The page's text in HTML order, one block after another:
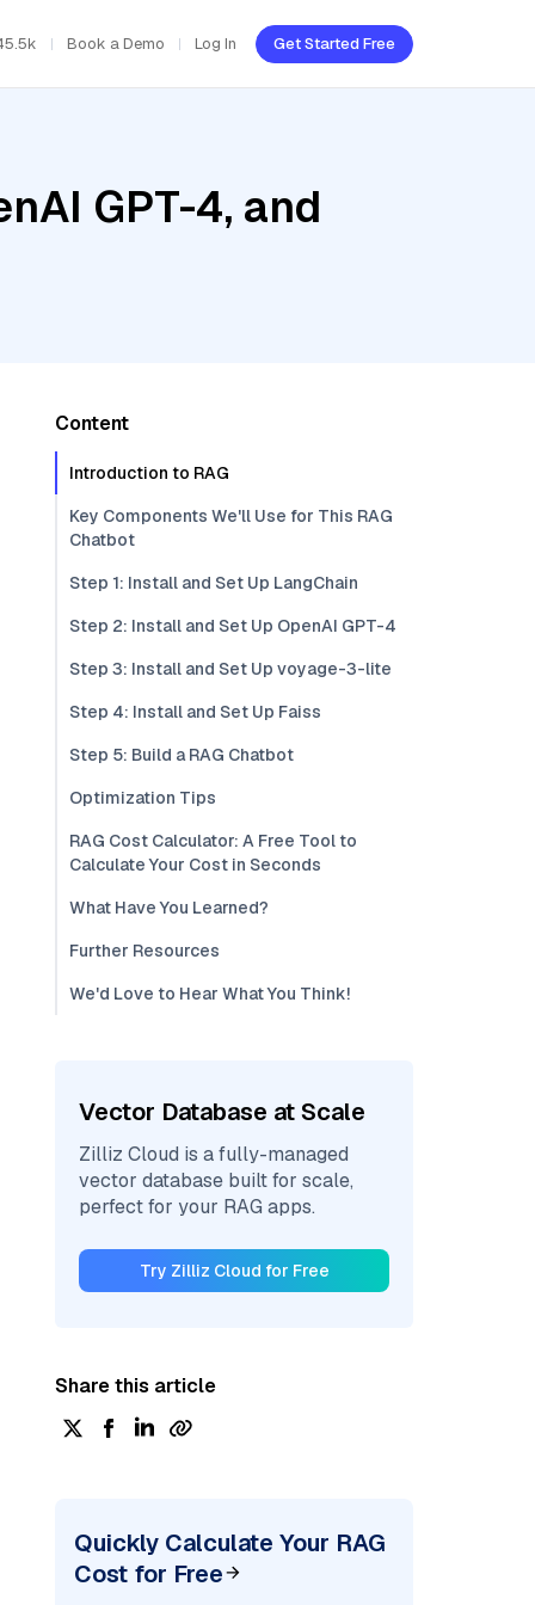
Book a Demo Log In Get Started Free
GPT-4, and
Content
Introduction to RAG
Key Components We'll Use for This RAG
Chatbot
Step 1: Install and Set Up LangChain
Step 2: Install and Set Up OpenAI GPT-4
Step 3: Install and Set Up voyage-3-lite
Step 4: Install and Set Up Faiss
Step 5: Build a RAG Chatbot
Optimization Tips
RAG Cost Calculator: A Free Tool to
Calculate Your Cost in Seconds
What Have You Learned?
Further Resources
We'd Love to Hear What You Think!
Vector Database at Scale
Zilliz Cloud is a fully-managed
vector database built for scale,
perfect for your RAG apps.
Try Zilliz Cloud for Free
Share this article
Quickly Calculate Your RAG
Cost for Free